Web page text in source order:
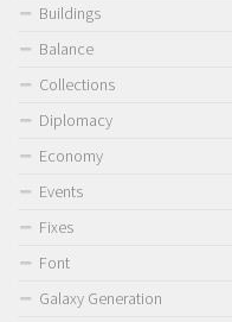
Buildings
Balance
Collections
Diplomacy
Economy
Events
Fixes
Font
Galaxy Generation